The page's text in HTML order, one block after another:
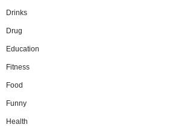
Drinks
Drug
Education
Fitness
Food
Funny
Health